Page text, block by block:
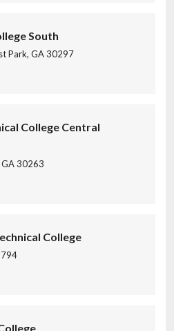
South
Park, GA 30297
College Central
GA 30263
College